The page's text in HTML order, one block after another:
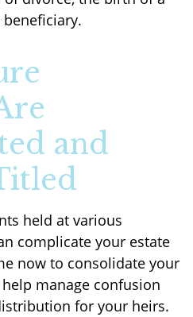
and
held at various
complicate your estate
now to consolidate your
manage confusion
for your heirs.